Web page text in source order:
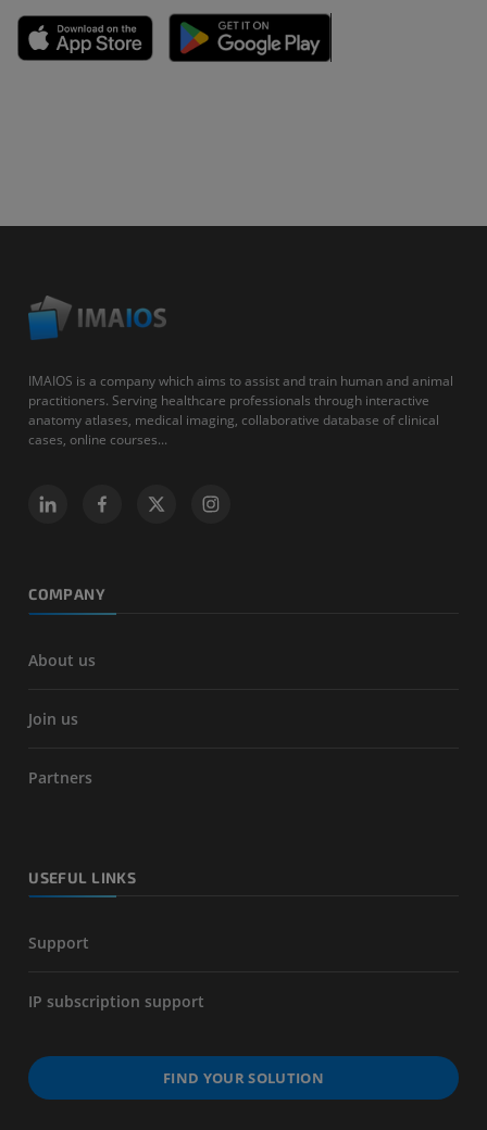
IMAIOS is a company which aims to assist and train human and animal
practitioners. Serving healthcare professionals through interactive
anatomy atlases, medical imaging, collaborative database of clinical
cases, online courses...
COMPANY
About us
Join us
Partners
USEFUL LINKS
Support
IP subscription support
FIND YOUR SOLUTION